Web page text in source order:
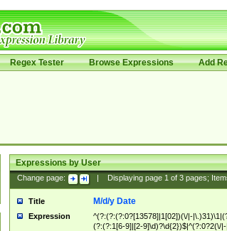
Regex Tester Browse Expressions Add
Expressions by User
Change page: Displaying page 1of 3pages;
Title M/d/y Date
Expression
^(?:(?:(?:0?[13578]|1[02])(\/|-
(?:(?:1[6-9]|[2-9]\d)?\d{2})$|^(?:0?2(\/